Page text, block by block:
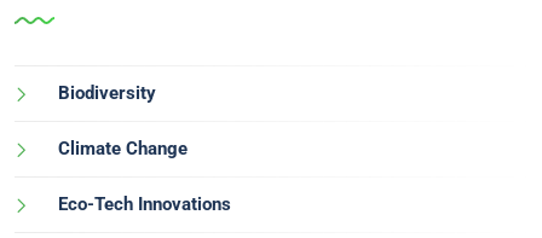
Biodiversity
Climate Change
Eco-Tech Innovations